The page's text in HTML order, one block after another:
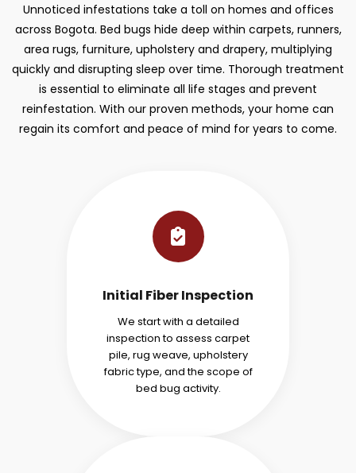
Unnoticed infestations take a toll on homes and offices
across Bogota. Bed bugs hide deep within carpets, runners,
area rugs, furniture, upholstery and drapery, multiplying
quickly and disrupting sleep over time. Thorough treatment
is essential to eliminate all life stages and prevent
reinfestation. With our proven methods, your home can
regain its comfort and peace of mind for years to come.
Initial Fiber Inspection
We start with a detailed
inspection to assess carpet
pile, rug weave, upholstery
fabric type, and the scope of
bed bug activity.